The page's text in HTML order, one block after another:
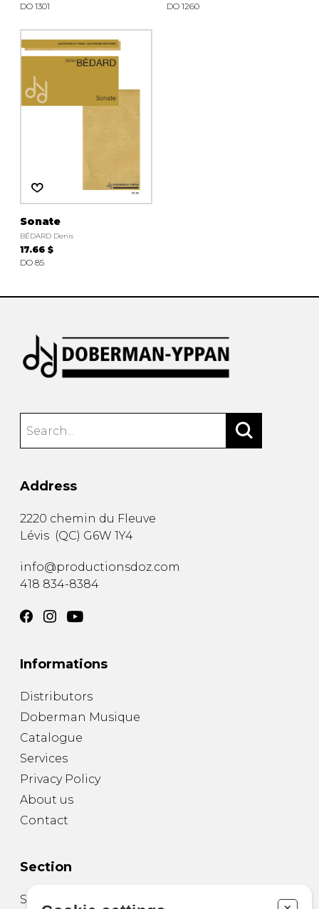
DO 1301
DO 1260
Sonate
BÉDARD Denis
17.66 $
DO 85
Address
2220 chemin du Fleuve
Lévis (QC) G6W 1Y4
info@productionsdoz.com
418 834-8384
Informations
Distributors
Doberman Musique
Catalogue
Services
Privacy Policy
About us
Contact
Section
Sheet Music for Guitar